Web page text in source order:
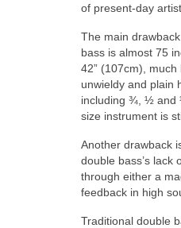
of present‑day
The main
bass is almost 75
42” (107cm),
unwieldy and plain
including ¾, ½ and
size instrument is
Another drawback
double bass’s lack
through either a
feedback in high
Traditional double